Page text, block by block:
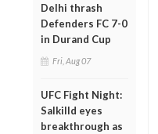
Delhi thrash
Defenders FC 7-0
in Durand Cup
Fri, Aug 07
UFC Fight Night:
Salkilld eyes
breakthrough as